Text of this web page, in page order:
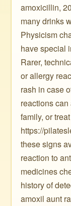
amoxicillin,
many drinks
Physicism
have special
Rarer,
or allergy
rash in case
reactions
family, or
https://
these signs
reaction to
medicines
history of
amoxil aunt